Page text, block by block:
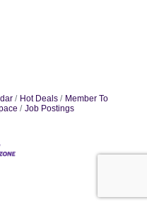
Hot Deals
Member To
Job Postings